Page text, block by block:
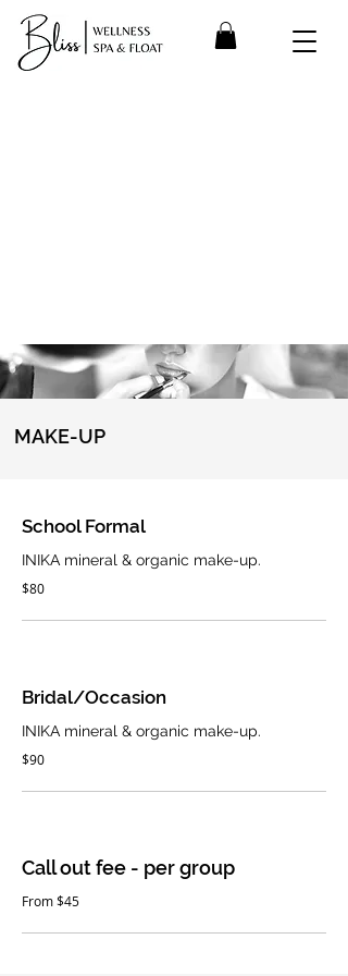
MAKE-UP
School Formal
INIKA mineral & organic make-up.
$80
Bridal/Occasion
INIKA mineral & organic make-up.
$90
Call out fee - per group
From $45